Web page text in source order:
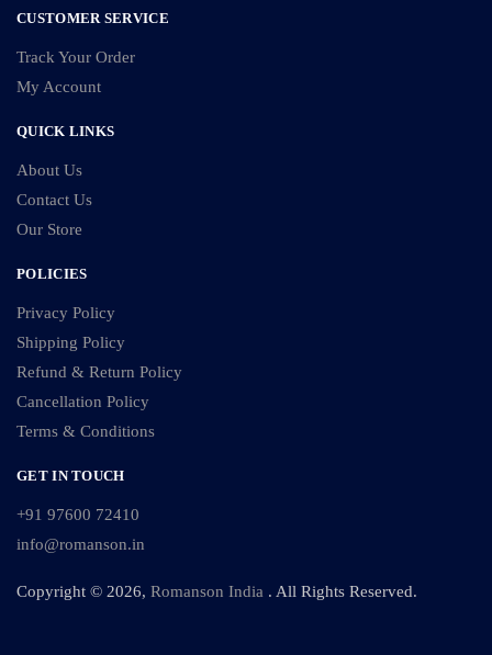
CUSTOMER SERVICE
Track Your Order
My Account
QUICK LINKS
About Us
Contact Us
Our Store
POLICIES
Privacy Policy
Shipping Policy
Refund & Return Policy
Cancellation Policy
Terms & Conditions
GET IN TOUCH
+91 97600 72410
info@romanson.in
Copyright © 2026, Romanson India . All Rights Reserved.